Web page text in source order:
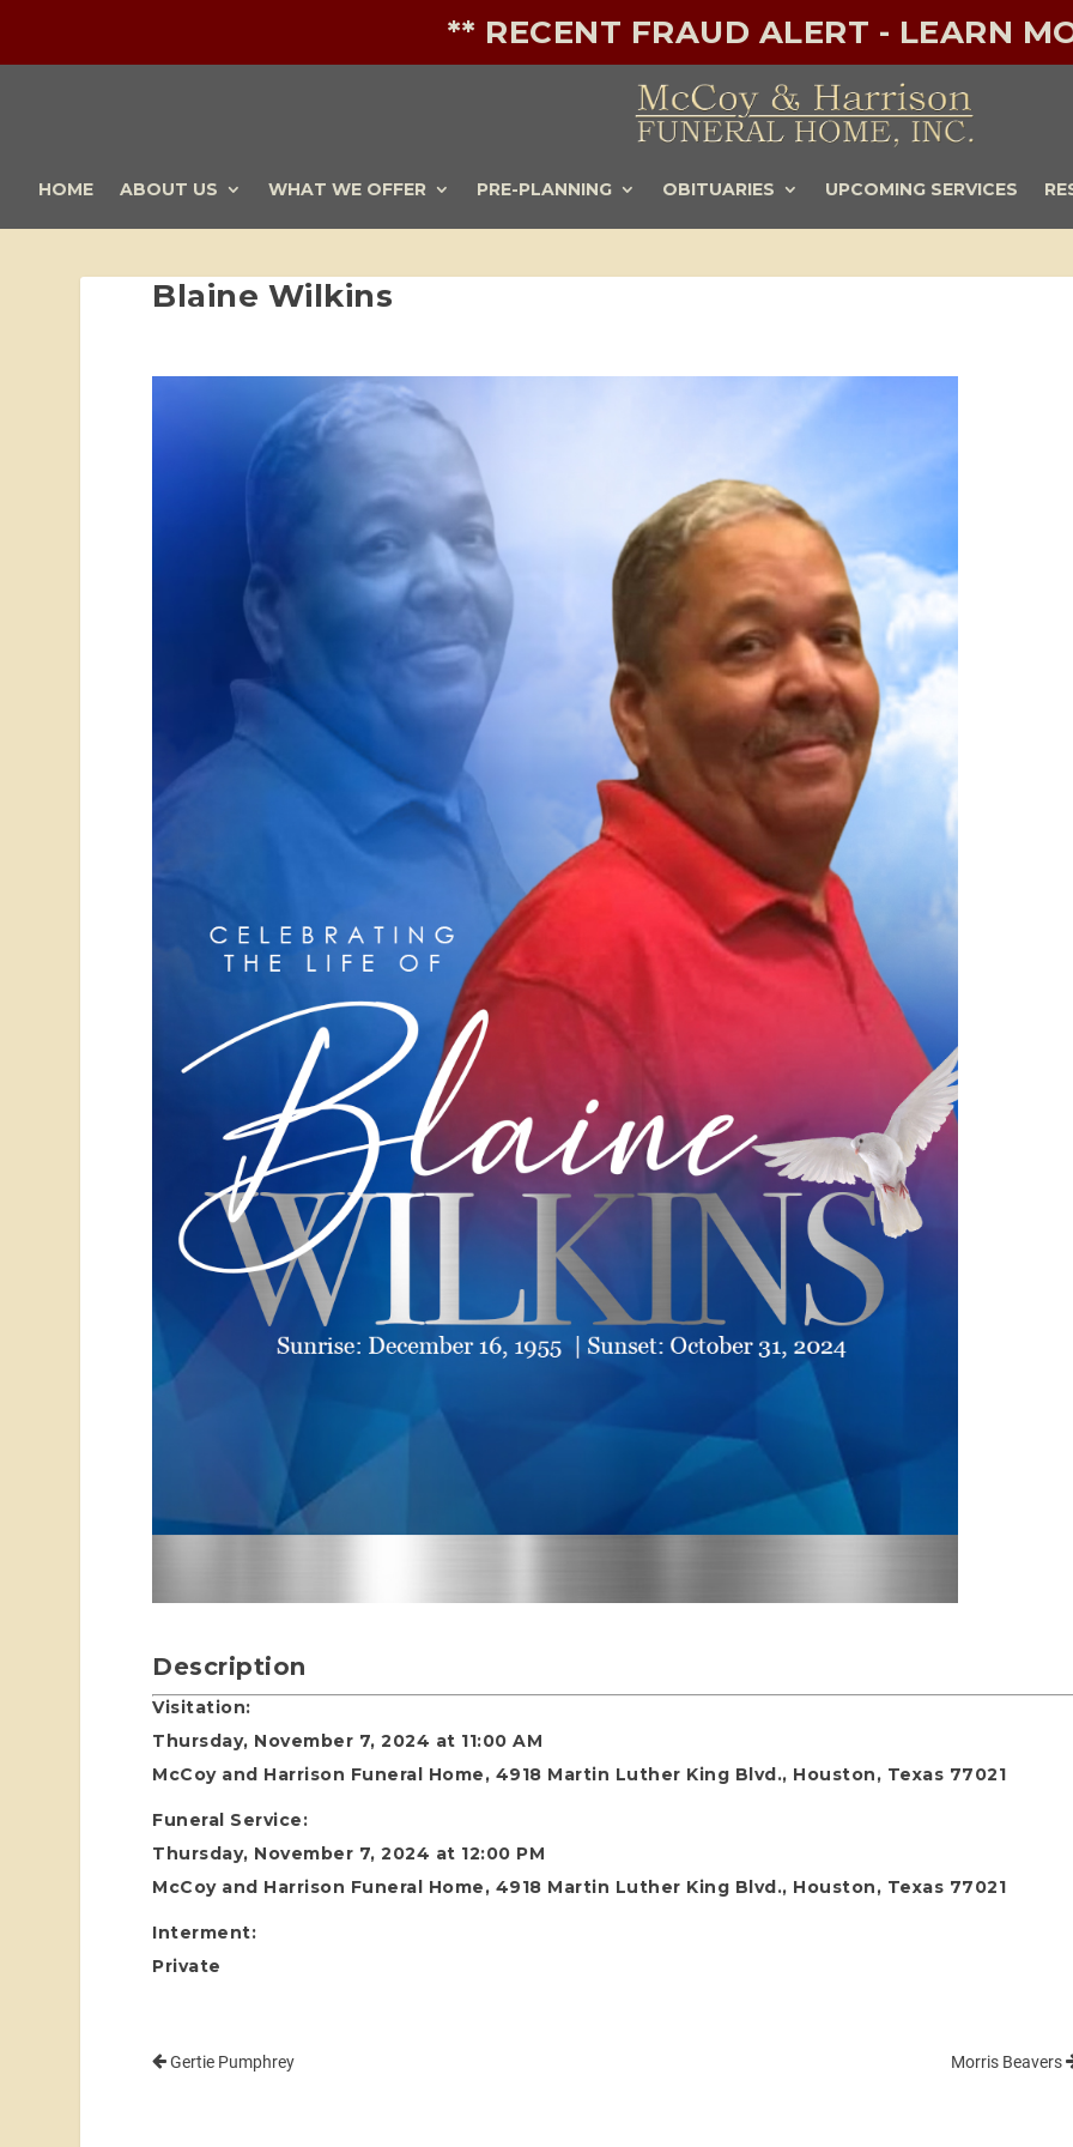
** RECENT FRAUD ALERT - LEARN
HOME ABOUT US WHAT WE OFFER PRE-PLANNING OBITUARIES UPCOMING SERVICES
Blaine Wilkins
Description
Visitation:
Thursday, November 7, 2024 at 11:00 AM
McCoy and Harrison Funeral Home, 4918 Martin Luther King Blvd., Houston, Texas 77021
Funeral Service:
Thursday, November 7, 2024 at 12:00 PM
McCoy and Harrison Funeral Home, 4918 Martin Luther King Blvd., Houston, Texas 77021
Interment:
Private
Gertie Pumphrey Morris Beavers